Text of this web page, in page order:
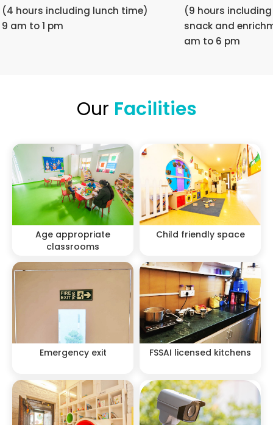
(4 hours including lunch time)
9 am to 1 pm
(9 hours
snack and
am to 6 pm
Our Facilities
Age appropriate
classrooms
Child friendly space
Emergency exit FSSAI licensed kitchens